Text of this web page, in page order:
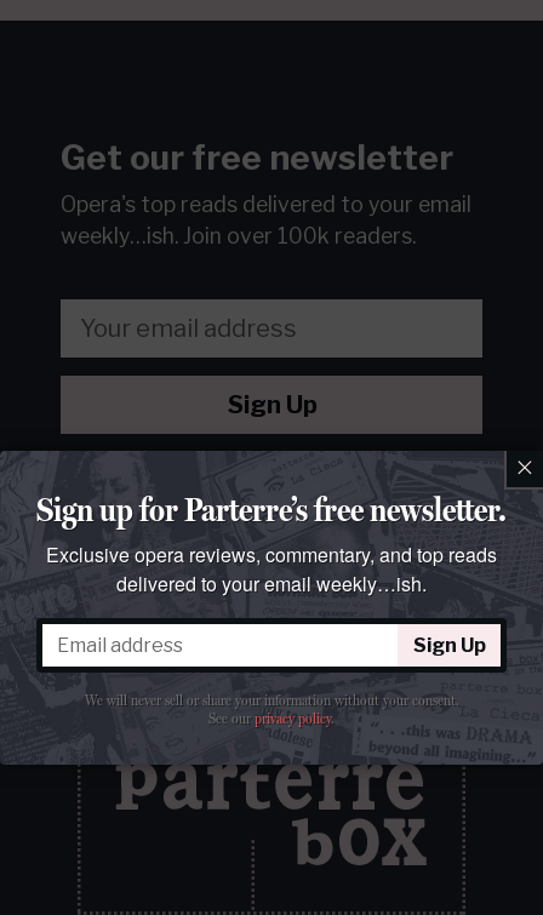
Get our free newsletter
Opera's top reads delivered to your email
weekly…ish. Join over 100k readers.
Sign Up
We will never sell or share your information without your
. ×
Sign up for Parterre’s free newsletter.
Exclusive opera reviews, commentary, and top reads
delivered to your email weekly…ish.
Sign Up
We will never sell or share your information without your consent.
See ourprivacy policy.